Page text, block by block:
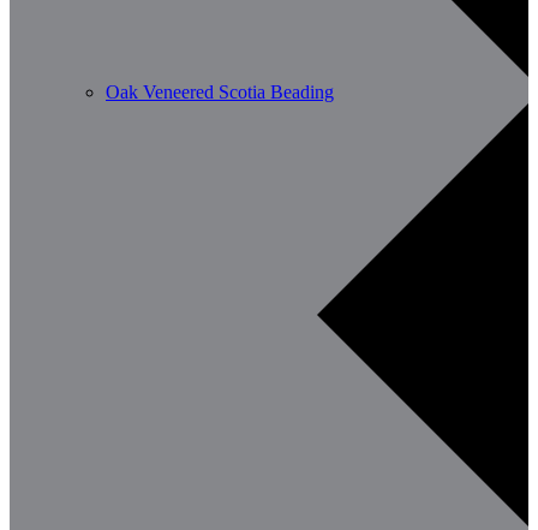
Oak Veneered Scotia Beading